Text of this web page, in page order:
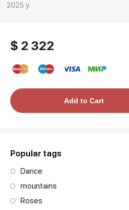
2025 y.
$ 2 322
Price per frameAdd to Cart
Popular tags
Dance
mountains
Roses